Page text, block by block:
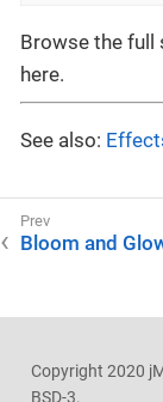
Browse the full
here.
See also:
Bloom and
Copyright 2020
BSD-3.